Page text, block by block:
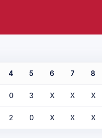
4 5 6 7 8
0 3 X X X
2 0 X X X